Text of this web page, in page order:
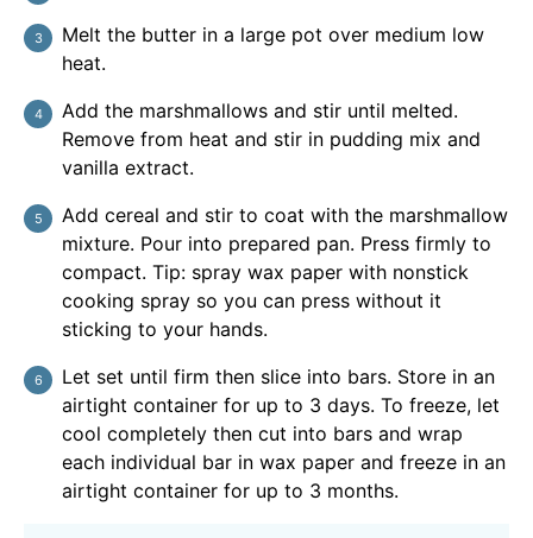
Melt the butter in a large pot over medium low
heat.
Add the marshmallows and stir until melted.
Remove from heat and stir in pudding mix and
vanilla extract.
Add cereal and stir to coat with the marshmallow
mixture. Pour into prepared pan. Press firmly to
compact. Tip: spray wax paper with nonstick
cooking spray so you can press without it
sticking to your hands.
Let set until firm then slice into bars. Store in an
airtight container for up to 3 days. To freeze, let
cool completely then cut into bars and wrap
each individual bar in wax paper and freeze in an
airtight container for up to 3 months.